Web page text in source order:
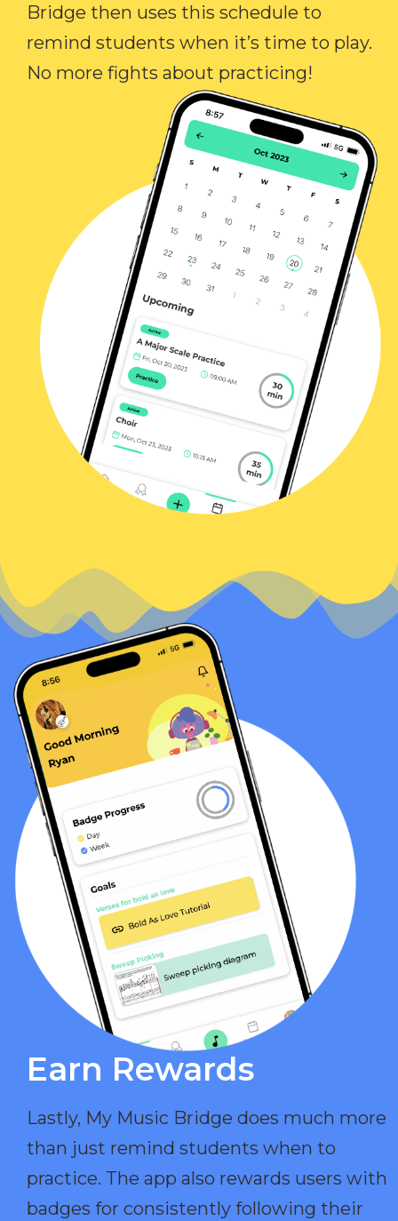
Bridge then uses this schedule to
remind students when it’s time to play.
No more fights about practicing!
Earn Rewards​
Lastly, My Music Bridge does much more
than just remind students when to
practice. The app also rewards users with
badges for consistently following their